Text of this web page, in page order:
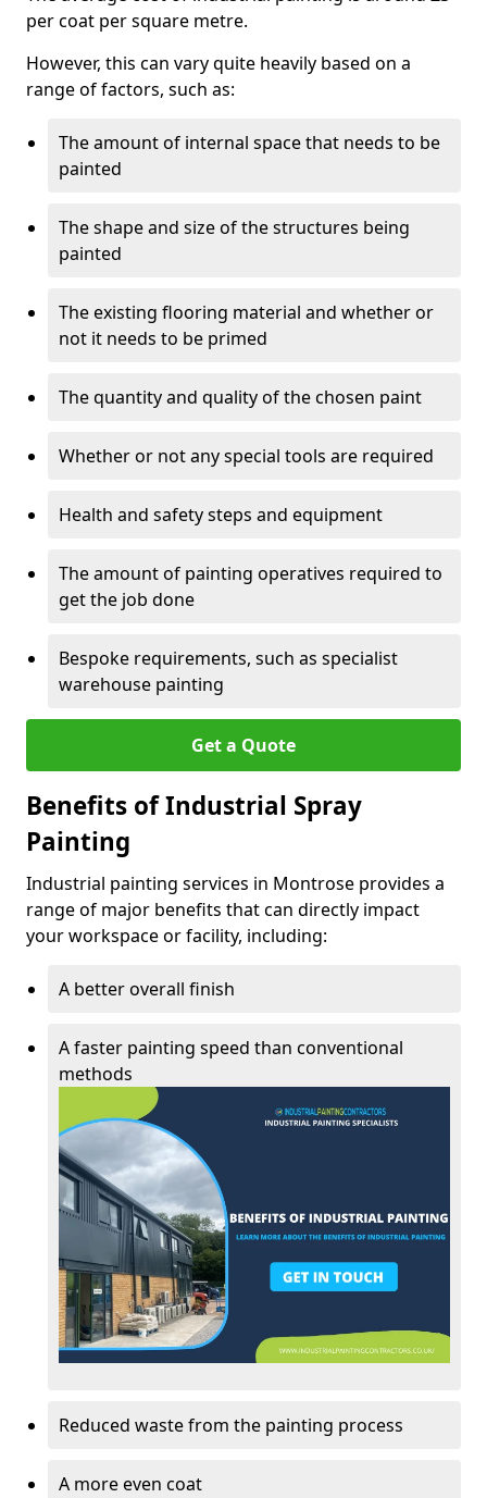
per coat per square metre.
However, this can vary quite heavily based on a
range of factors, such as:
The amount of internal space that needs to be
painted
The shape and size of the structures being
painted
The existing flooring material and whether or
not it needs to be primed
The quantity and quality of the chosen paint
Whether or not any special tools are required
Health and safety steps and equipment
The amount of painting operatives required to
get the job done
Bespoke requirements, such as specialist
warehouse painting
Get a Quote
Benefits of Industrial Spray
Painting
Industrial painting services in Montrose provides a
range of major benefits that can directly impact
your workspace or facility, including:
A better overall finish
A faster painting speed than conventional
methods
Reduced waste from the painting process
A more even coat